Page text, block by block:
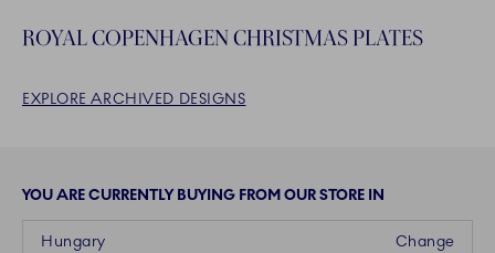
ROYAL COPENHAGEN CHRISTMAS PLATES
EXPLORE ARCHIVED DESIGNS
YOU ARE CURRENTLY BUYING FROM OUR STORE IN
Change
Hungary